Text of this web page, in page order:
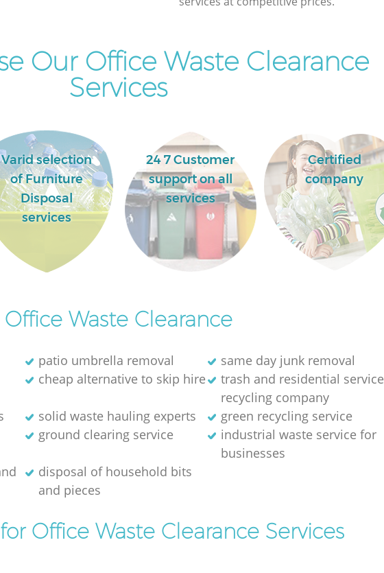
Our Office Waste Clearance
Services
Varid selection
of Furniture
Disposal
services
24 7 Customer
support on all
services
Certified
company
Office Waste Clearance
patio umbrella removal
same day junk removal
cheap alternative to skip hire
trash and residential service
recycling company
solid waste hauling experts
green recycling service
ground clearing service
industrial waste service for
businesses
disposal of household bits
and pieces
Office Waste Clearance Services